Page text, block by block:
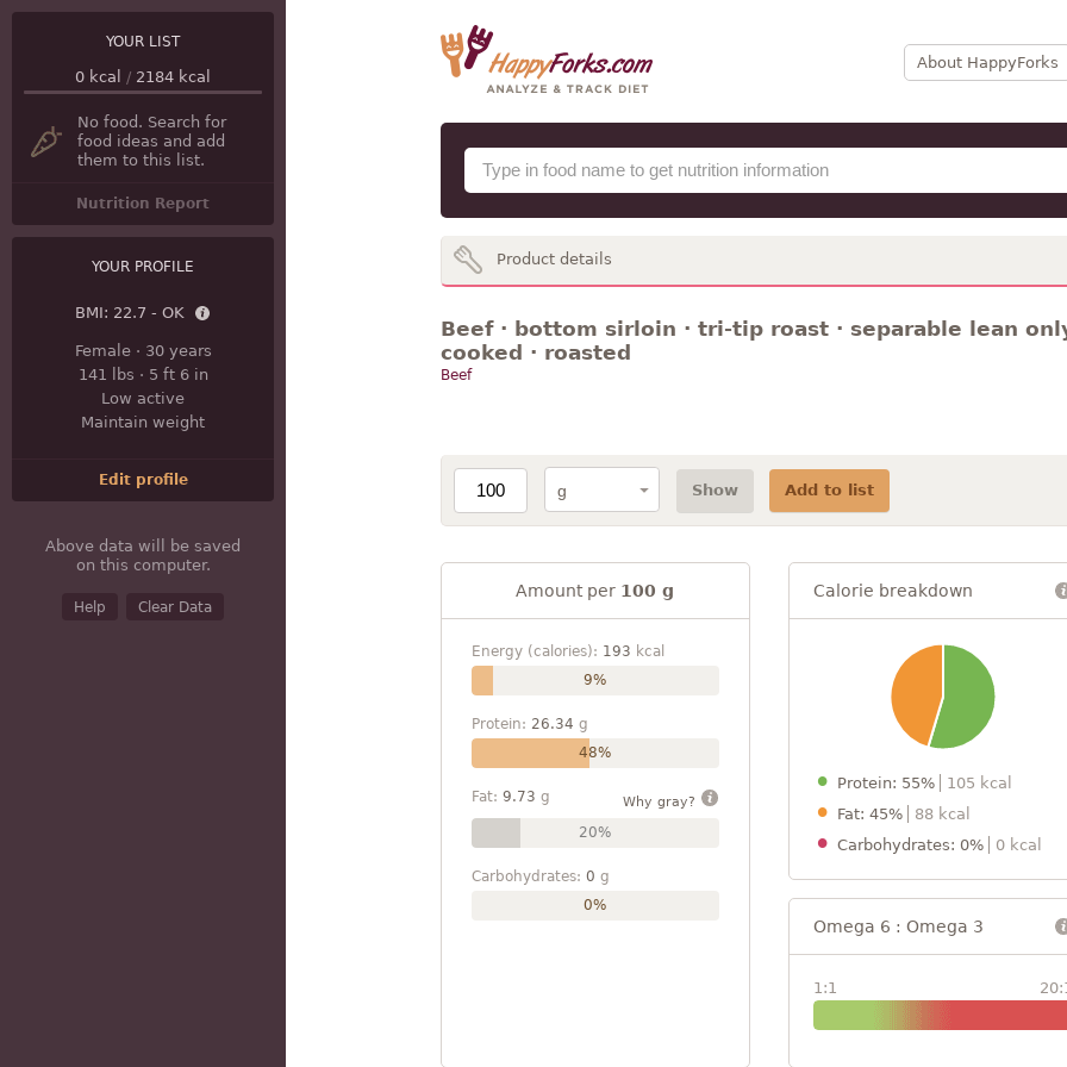
About HappyForks
YOUR LIST
0 kcal / 2184 kcal
No food. Search for
food ideas and add
them to this list.
Nutrition Report
YOUR PROFILE
BMI: 22.7 - OK
Female· 30 years
141 lbs · 5 ft 6 in
Low active
Maintain weight
Edit profile
Above data will be saved
on this computer.
Help Clear Data
Product details
Beef · bottom sirloin · tri-tip roast · separable lean
cooked · roasted
Beef
Show Add to list
Amount per 100 g
Energy (calories): 193 kcal
9%
Protein: 26.34 g
48%
Fat: 9.73 g Why gray?
20%
Carbohydrates: 0 g
0%
Calorie breakdown
Protein: 55%
105 kcal
Fat: 45%
88 kcal
Carbohydrates: 0%
0 kcal
Omega 6 : Omega 3
1:1